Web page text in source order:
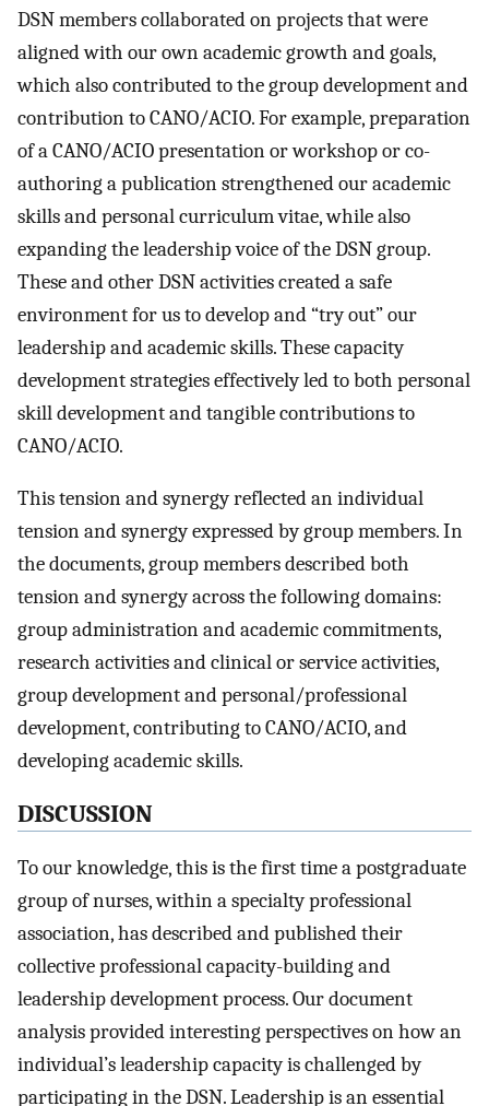
DSN members collaborated on projects that were
aligned with our own academic growth and goals,
which also contributed to the group development and
contribution to CANO/ACIO. For example, preparation
of a CANO/ACIO presentation or workshop or co-
authoring a publication strengthened our academic
skills and personal curriculum vitae, while also
expanding the leadership voice of the DSN group.
These and other DSN activities created a safe
environment for us to develop and “try out” our
leadership and academic skills. These capacity
development strategies effectively led to both personal
skill development and tangible contributions to
CANO/ACIO.
This tension and synergy reflected an individual
tension and synergy expressed by group members. In
the documents, group members described both
tension and synergy across the following domains:
group administration and academic commitments,
research activities and clinical or service activities,
group development and personal/professional
development, contributing to CANO/ACIO, and
developing academic skills.
DISCUSSION
To our knowledge, this is the first time a postgraduate
group of nurses, within a specialty professional
association, has described and published their
collective professional capacity-building and
leadership development process. Our document
analysis provided interesting perspectives on how an
individual’s leadership capacity is challenged by
participating in the DSN. Leadership is an essential